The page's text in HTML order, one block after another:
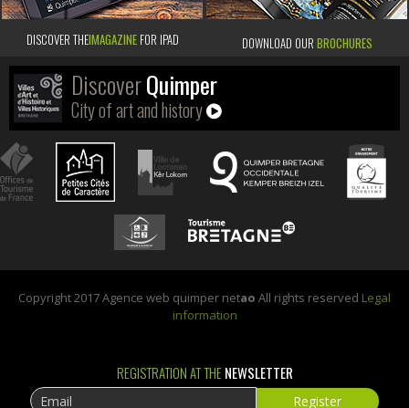
DISCOVER THEIMAGAZINEFOR IPAD DOWNLOAD OUR BROCHURES
DiscoverQuimper
City of art and history
Copyright 2017 Agence web quimper netao All rights reserved Legal
information
REGISTRATION AT THENEWSLETTER